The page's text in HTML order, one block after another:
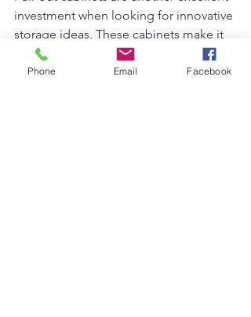
investment when looking for innovative
storage ideas. These cabinets make it
easier to access items that might be
hidden in the back of traditional deep
Phone Email Facebook